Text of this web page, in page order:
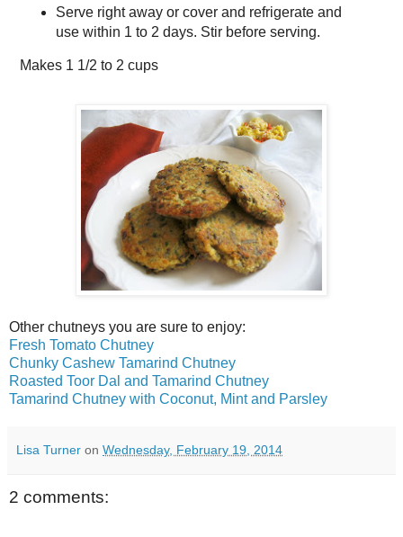
Serve right away or cover and refrigerate and
use within 1 to 2 days. Stir before serving.
Makes 1 1/2 to 2 cups
Other chutneys you are sure to enjoy:
Fresh Tomato Chutney
Chunky Cashew Tamarind Chutney
Roasted Toor Dal and Tamarind Chutney
Tamarind Chutney with Coconut, Mint and Parsley
Lisa Turner on Wednesday, February 19, 2014
2 comments: